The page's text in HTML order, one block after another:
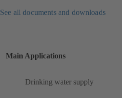
See all documents and downloads
Main Applications
Drinking water supply